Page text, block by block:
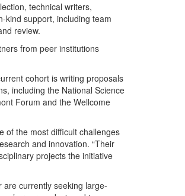
technical writers,
kind support, including team
review.
from peer institutions
cohort is writing proposals
including the National Science
Forum and the Wellcome
of the most difficult challenges
and innovation. “Their
projects the initiative
currently seeking large-